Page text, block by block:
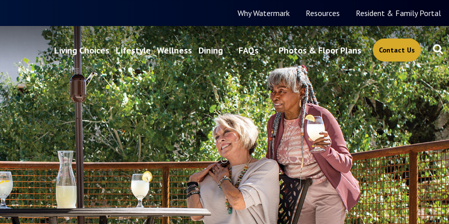
Why Watermark Resources Resident & Family Portal
Living Choices Lifestyle Wellness Dining FAQs Photos & Floor Plans Contact Us